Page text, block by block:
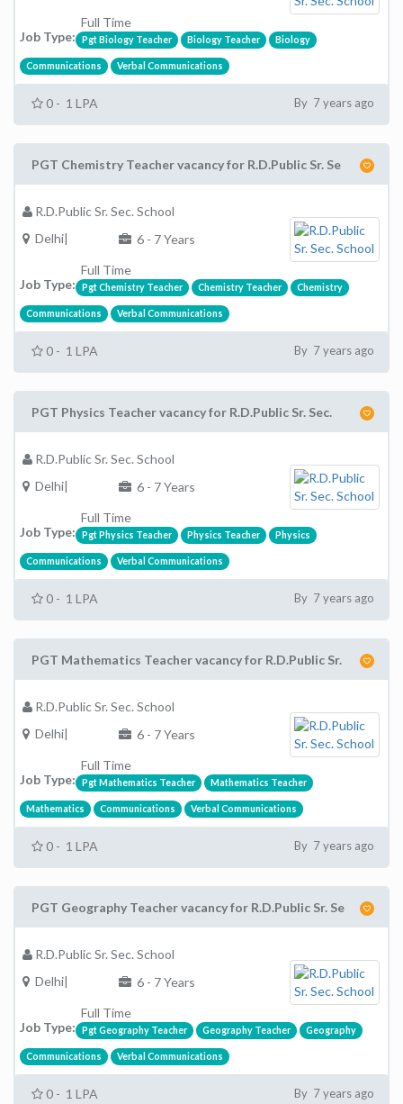
Job Type:
Full Time
Pgt Biology Teacher Biology Teacher Biology
Communications Verbal Communications
0 - 1 LPA By 7 years ago
PGT Chemistry Teacher vacancy for R.D.Public Sr. Se
R.D.Public Sr. Sec. School
Delhi|
6 - 7 Years
Job Type:
Full Time
Pgt Chemistry Teacher Chemistry Teacher Chemistry
Communications Verbal Communications
0 - 1 LPA By 7 years ago
PGT Physics Teacher vacancy for R.D.Public Sr. Sec.
R.D.Public Sr. Sec. School
Delhi|
6 - 7 Years
Job Type:
Full Time
Pgt Physics Teacher Physics Teacher Physics
Communications Verbal Communications
0 - 1 LPA By 7 years ago
PGT Mathematics Teacher vacancy for R.D.Public Sr.
R.D.Public Sr. Sec. School
Delhi|
6 - 7 Years
Job Type:
Full Time
Pgt Mathematics Teacher Mathematics Teacher
Mathematics Communications Verbal Communications
0 - 1 LPA By 7 years ago
PGT Geography Teacher vacancy for R.D.Public Sr. Se
R.D.Public Sr. Sec. School
Delhi|
6 - 7 Years
Job Type:
Full Time
Pgt Geography Teacher Geography Teacher Geography
Communications Verbal Communications
0 - 1 LPA By 7 years ago